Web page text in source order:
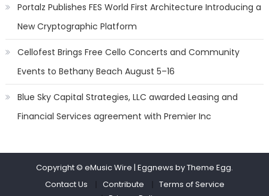
Portalz Publishes FES World First Architecture Introducing a
New Cryptographic Platform
Cellofest Brings Free Cello Concerts and Community
Events to Bethany Beach August 5–16
Blue Sky Capital Strategies, LLC awarded Leasing and
Financial Services agreement with Premier Inc
Copyright © eMusic Wire | Eggnews by Theme Egg.
Contact Us
Contribute
Terms of Service